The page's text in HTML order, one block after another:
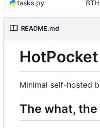
tasks.py
README.md
Minimal self-hosted
The what,